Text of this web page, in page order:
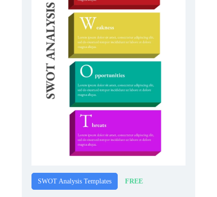
SWOT Analysis Templates FREE